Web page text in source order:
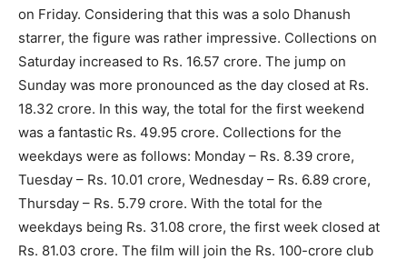
on Friday. Considering that this was a solo Dhanush
starrer, the figure was rather impressive. Collections on
Saturday increased to Rs. 16.57 crore. The jump on
Sunday was more pronounced as the day closed at Rs.
18.32 crore. In this way, the total for the first weekend
was a fantastic Rs. 49.95 crore. Collections for the
weekdays were as follows: Monday – Rs. 8.39 crore,
Tuesday – Rs. 10.01 crore, Wednesday – Rs. 6.89 crore,
Thursday – Rs. 5.79 crore. With the total for the
weekdays being Rs. 31.08 crore, the first week closed at
Rs. 81.03 crore. The film will join the Rs. 100-crore club